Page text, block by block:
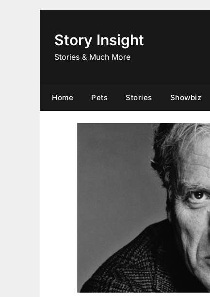
Story Insight
Stories & Much More
Home Pets Stories Showbiz